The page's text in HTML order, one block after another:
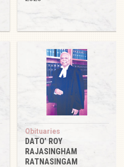
Obituaries
DATO’ ROY
RAJASINGHAM
RATNASINGAM